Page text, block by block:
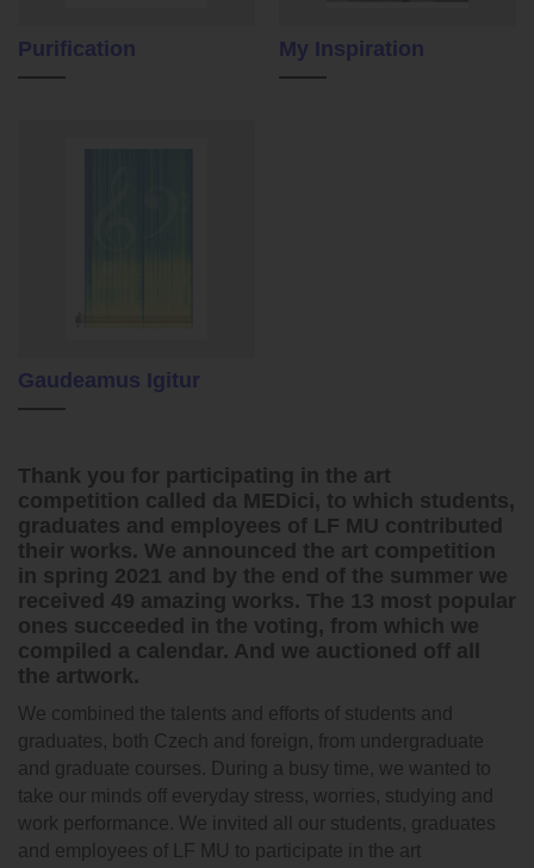
Purification My Inspiration
Gaudeamus Igitur
Thank you for participating in the art
competition called da MEDici, to which students,
graduates and employees of LF MU contributed
their works. We announced the art competition
in spring 2021 and by the end of the summer we
received 49 amazing works. The 13 most popular
ones succeeded in the voting, from which we
compiled a calendar. And we auctioned off all
the artwork.
We combined the talents and efforts of students and
graduates, both Czech and foreign, from undergraduate
and graduate courses. During a busy time, we wanted to
take our minds off everyday stress, worries, studying and
work performance. We invited all our students, graduates
and employees of LF MU to participate in the art